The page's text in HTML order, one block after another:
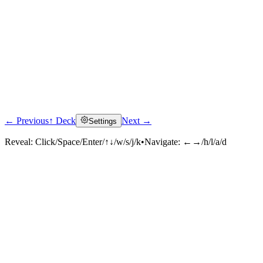
← Previous↑ Deck Settings Next →
Reveal: Click/Space/Enter/↑↓/w/s/j/k•Navigate: ←→/h/l/a/d